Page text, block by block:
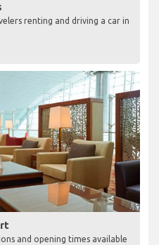
renting and driving a car in
and opening times available